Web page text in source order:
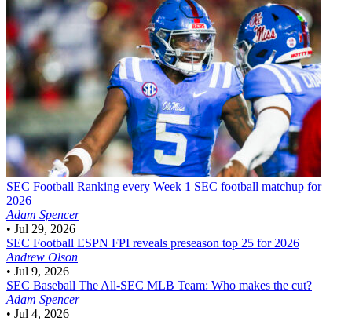
SEC Football Ranking every Week 1 SEC football matchup for
2026
Adam Spencer
• Jul 29, 2026
SEC Football ESPN FPI reveals preseason top 25 for 2026
Andrew Olson
• Jul 9, 2026
SEC Baseball The All-SEC MLB Team: Who makes the cut?
Adam Spencer
• Jul 4, 2026